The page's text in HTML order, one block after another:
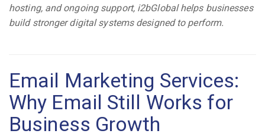
hosting, and ongoing support, i2bGlobal helps businesses
build stronger digital systems designed to perform.
Email Marketing Services:
Why Email Still Works for
Business Growth